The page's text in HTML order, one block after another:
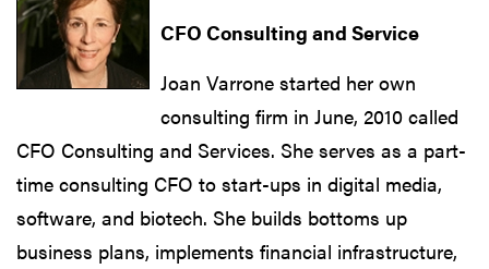
CFO Consulting and Service
Joan Varrone started her own
consulting firm in June, 2010 called
CFO Consulting and Services. She serves as a part-
time consulting CFO to start-ups in digital media,
software, and biotech. She builds bottoms up
business plans, implements financial infrastructure,